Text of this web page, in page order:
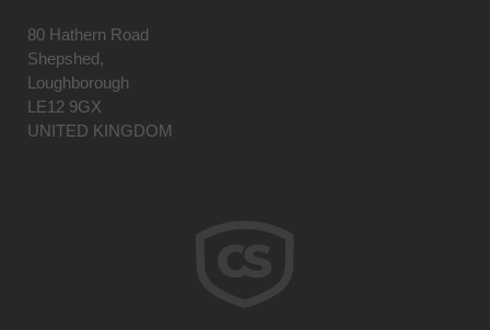
80 Hathern Road
Shepshed,
Loughborough
LE12 9GX
UNITED KINGDOM